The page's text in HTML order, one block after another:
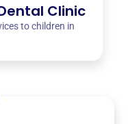
Clinic
to children in